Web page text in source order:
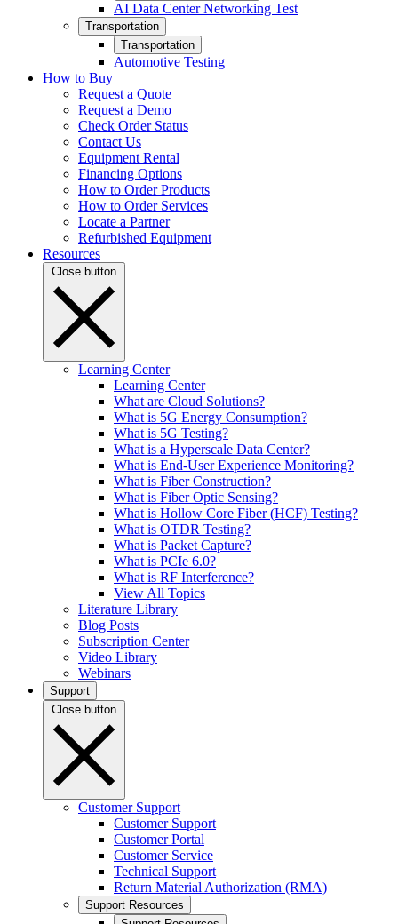
AI Data Center Networking Test
Transportation
Transportation
Automotive Testing
How to Buy
Request a Quote
Request a Demo
Check Order Status
Contact Us
Equipment Rental
Financing Options
How to Order Products
How to Order Services
Locate a Partner
Refurbished Equipment
Resources
Close button
Learning Center
Learning Center
What are Cloud Solutions?
What is 5G Energy Consumption?
What is 5G Testing?
What is a Hyperscale Data Center?
What is End-User Experience Monitoring?
What is Fiber Construction?
What is Fiber Optic Sensing?
What is Hollow Core Fiber (HCF) Testing?
What is OTDR Testing?
What is Packet Capture?
What is PCIe 6.0?
What is RF Interference?
View All Topics
Literature Library
Blog Posts
Subscription Center
Video Library
Webinars
Support
Close button
Customer Support
Customer Support
Customer Portal
Customer Service
Technical Support
Return Material Authorization (RMA)
Support Resources